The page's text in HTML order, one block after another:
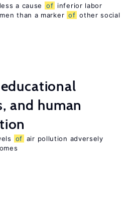
a cause of inferior labor
than a marker of other social
and human
of air pollution adversely